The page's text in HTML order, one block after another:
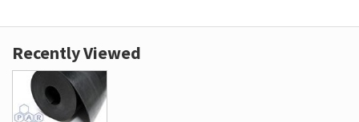
Recently Viewed